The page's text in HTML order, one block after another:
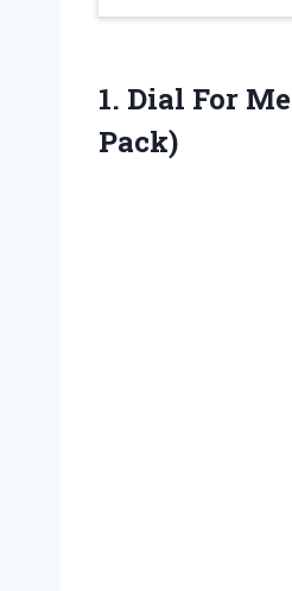
1. Dial For
Pack)